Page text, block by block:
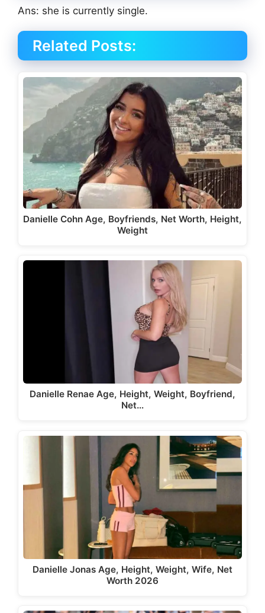
Ans: she is currently single.
Related Posts:
Danielle Cohn Age, Boyfriends, Net Worth, Height,
Weight
Danielle Renae Age, Height, Weight, Boyfriend,
Net…
Danielle Jonas Age, Height, Weight, Wife, Net
Worth 2026